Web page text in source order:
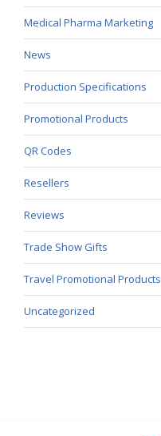
Medical Pharma Marketing
News
Production Specifications
Promotional Products
QR Codes
Resellers
Reviews
Trade Show Gifts
Travel Promotional Products
Uncategorized